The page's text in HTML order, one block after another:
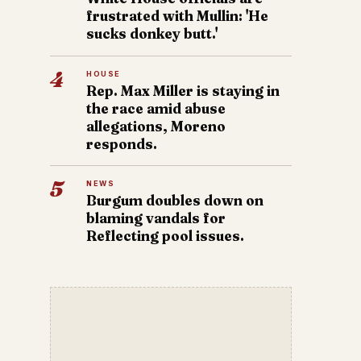
frustrated with Mullin: 'He
sucks donkey butt.'
4 HOUSE
Rep. Max Miller is staying in
the race amid abuse
allegations, Moreno
responds.
5 NEWS
Burgum doubles down on
blaming vandals for
Reflecting pool issues.